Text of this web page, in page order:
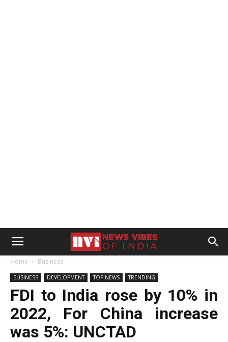
Home Business
BUSINESS DEVELOPMENT TOP NEWS TRENDING
FDI to India rose by 10% in
2022, For China increase
was 5%: UNCTAD